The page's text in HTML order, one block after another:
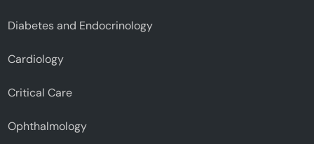
Diabetes and Endocrinology
Cardiology
Critical Care
Ophthalmology